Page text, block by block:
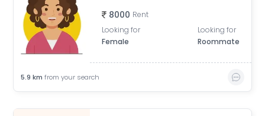
8000 Rent
Looking for
Female
Looking for
Roommate
5.9 km from your search